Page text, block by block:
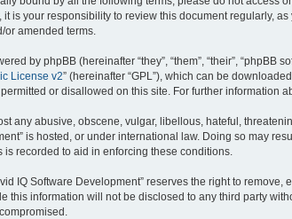
it is your responsibility to review this document regularly,
or amended terms.
by phpBB (hereinafter “they”, “them”, “their”, “phpBB
License v2” (hereinafter “GPL”), which can be
or disallowed on this site. For further information
any abusive, obscene, vulgar, libellous, hateful,
is hosted, or under international law. Doing so may
is recorded to aid in enforcing these conditions.
IQ Software Development” reserves the right to
this information will not be disclosed to any third party